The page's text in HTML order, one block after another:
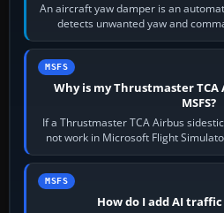
An aircraft yaw damper is an
detects unwanted yaw and
movements to
MSFS
Why is my Thrustmaster
MSFS?
If a Thrustmaster TCA Airbus
not work in Microsoft Flight
sees live
MSFS
How do I add AI traffic